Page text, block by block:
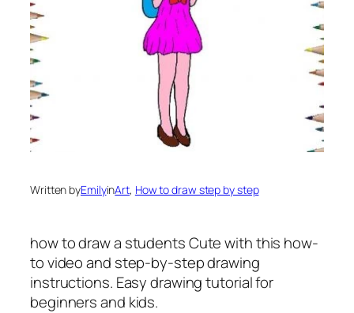
Written byEmilyinArt, How to draw step by step
how to draw a studentsCute with this how-
to video and step-by-step drawing
instructions. Easy drawing tutorial for
beginners and kids.